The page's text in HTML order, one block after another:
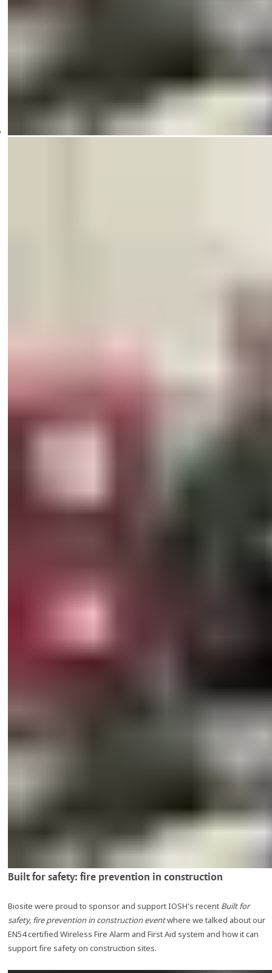
Built for safety: fire prevention in construction
Biosite were proud to sponsor and support IOSH's recent Built for
safety, fire prevention in construction eventwhere we talked about our
EN54 certified Wireless Fire Alarm and First Aid system and how it can
support fire safety on construction sites.